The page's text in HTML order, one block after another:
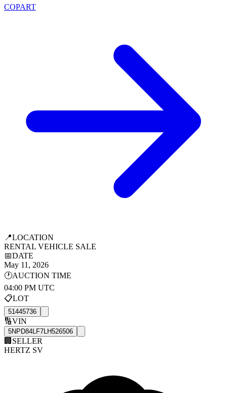
COPART
📍LOCATION
RENTAL VEHICLE SALE
📅DATE
May 11, 2026
🕐AUCTION TIME
04:00 PM UTC
📋LOT
51445736
🔢VIN
5NPD84LF7LH526506
🏢 SELLER
HERTZ SV